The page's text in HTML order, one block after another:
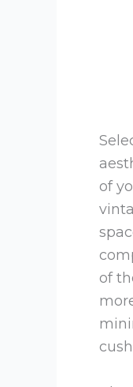
of
of